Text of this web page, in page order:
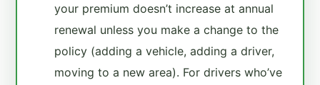
your premium doesn’t increase at annual
renewal unless you make a change to the
policy (adding a vehicle, adding a driver,
moving to a new area). For drivers who’ve